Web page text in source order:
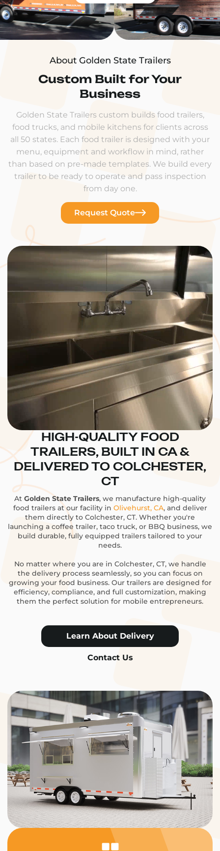
About Golden State Trailers
Custom Built for Your
Business
Golden State Trailers custom builds food trailers,
food trucks, and mobile kitchens for clients across
all 50 states. Each food trailer is designed with your
menu, equipment and workflow in mind, rather
than based on pre-made templates. We build every
trailer to be ready to operate and pass inspection
from day one.
Request Quote
HIGH-QUALITY FOOD
TRAILERS, BUILT IN CA &
DELIVERED TO COLCHESTER,
CT
At Golden State Trailers, we manufacture high-quality
food trailers at our facility in Olivehurst, CA, and deliver
them directly to Colchester, CT. Whether you're
launching a coffee trailer, taco truck, or BBQ business, we
build durable, fully equipped trailers tailored to your
needs.
No matter where you are in Colchester, CT, we handle
the delivery process seamlessly, so you can focus on
growing your food business. Our trailers are designed for
efficiency, compliance, and full customization, making
them the perfect solution for mobile entrepreneurs.
Learn About Delivery
Contact Us